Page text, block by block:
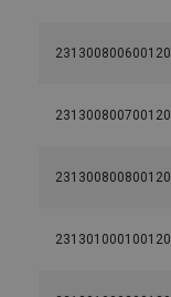
231300800600120
231300800700120
231300800800120
231301000100120